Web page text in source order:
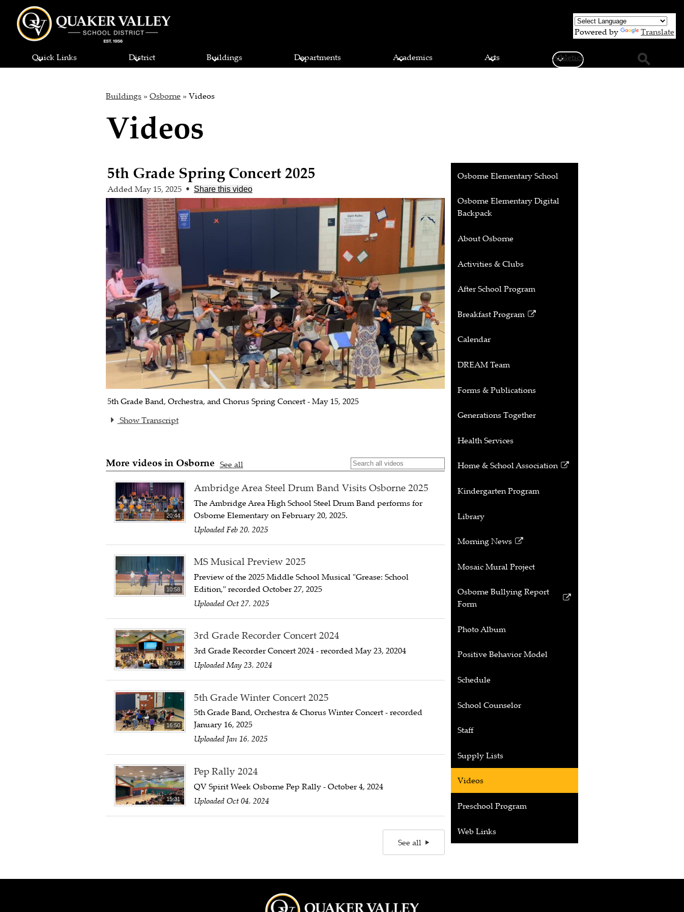
Quaker
Valley
School
District
Quick Links District Buildings Departments Academics Arts
Athletics
Powered by Translate
Buildings » Osborne » Videos
Videos
5th Grade Spring Concert 2025
Added May 15, 2025 • Share this video
5th Grade Band, Orchestra, and Chorus Spring Concert - May 15, 2025
Show Transcript
More videos in Osborne See all
20:44
Ambridge Area Steel Drum Band Visits Osborne 2025
The Ambridge Area High School Steel Drum Band performs for
Osborne Elementary on February 20, 2025.
Uploaded Feb 20, 2025
10:58
MS Musical Preview 2025
Preview of the 2025 Middle School Musical "Grease: School
Edition," recorded October 27, 2025
Uploaded Oct 27, 2025
8:59
3rd Grade Recorder Concert 2024
3rd Grade Recorder Concert 2024 - recorded May 23, 20204
Uploaded May 23, 2024
16:50
5th Grade Winter Concert 2025
5th Grade Band, Orchestra & Chorus Winter Concert - recorded
January 16, 2025
Uploaded Jan 16, 2025
15:31
Pep Rally 2024
QV Spirit Week Osborne Pep Rally - October 4, 2024
Uploaded Oct 04, 2024
See all
Osborne Elementary School
Osborne Elementary Digital
Backpack
About Osborne
Activities & Clubs
After School Program
Breakfast Program
Link
in
new
Calendar
DREAM Team
Forms & Publications
Generations Together
Health Services
Home & School Association
Link
in
new
Kindergarten Program
Library
Morning News
Link
in
new
window
Mosaic Mural Project
Osborne Bullying Report
Form
Link
in
new
Photo Album
Positive Behavior Model
Schedule
School Counselor
Staff
Supply Lists
Videos
Preschool Program
Web Links